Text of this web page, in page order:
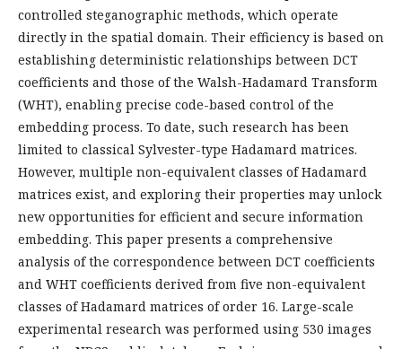
controlled steganographic methods, which operate
directly in the spatial domain. Their efficiency is based on
establishing deterministic relationships between DCT
coefficients and those of the Walsh-Hadamard Transform
(WHT), enabling precise code-based control of the
embedding process. To date, such research has been
limited to classical Sylvester-type Hadamard matrices.
However, multiple non-equivalent classes of Hadamard
matrices exist, and exploring their properties may unlock
new opportunities for efficient and secure information
embedding. This paper presents a comprehensive
analysis of the correspondence between DCT coefficients
and WHT coefficients derived from five non-equivalent
classes of Hadamard matrices of order 16. Large-scale
experimental research was performed using 530 images